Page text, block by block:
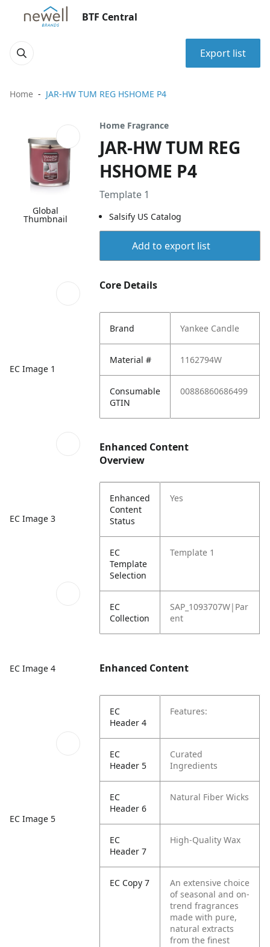
BTF Central
Export list
Home JAR-HW TUM REG HSHOME P4
Global
Thumbnail
EC Image 1
EC Image 3
EC Image 4
EC Image 5
Home Fragrance
JAR-HW TUM REG
HSHOME P4
Template 1
Salsify US Catalog
Add to export list
Core Details
Brand Yankee Candle
Material # 1162794W
Consumable
GTIN
00886860686499
Enhanced Content
Overview
Enhanced
Content
Status
Yes
EC
Template
Selection
Template 1
EC
Collection
SAP_1093707W|Par
ent
Enhanced Content
EC
Header 4
Features:
EC
Header 5
Curated
Ingredients
EC
Header 6
Natural Fiber Wicks
EC
Header 7
High-Quality Wax
EC Copy 7
An extensive choice
of seasonal and on-
trend fragrances
made with pure,
natural extracts
from the finest